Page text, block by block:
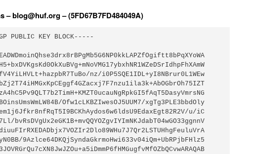
– blog@huf.org – (5FD67B7FD484049A)
PUBLIC KEY BLOCK-----
nz/i0P5SQE1IDL+yI8NBrur0L1WEw
Ofw1cLKBZIwesOJ5UUM7/xgTg3PLE3bbdOly
u/iC
bvRsDVgUx2eGK1B+mvQQYOZgvIYImNKJdabT04wGO33ggnnV
9Azlce64DKQjSyndaGkrmoHwi633v04iQm+UbRPjbFHlz5